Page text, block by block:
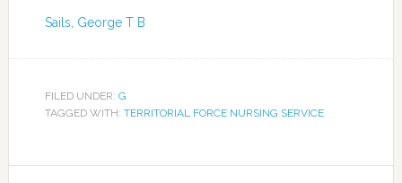
Sails, George T B
FILED UNDER: G
TAGGED WITH: TERRITORIAL FORCE NURSING SERVICE